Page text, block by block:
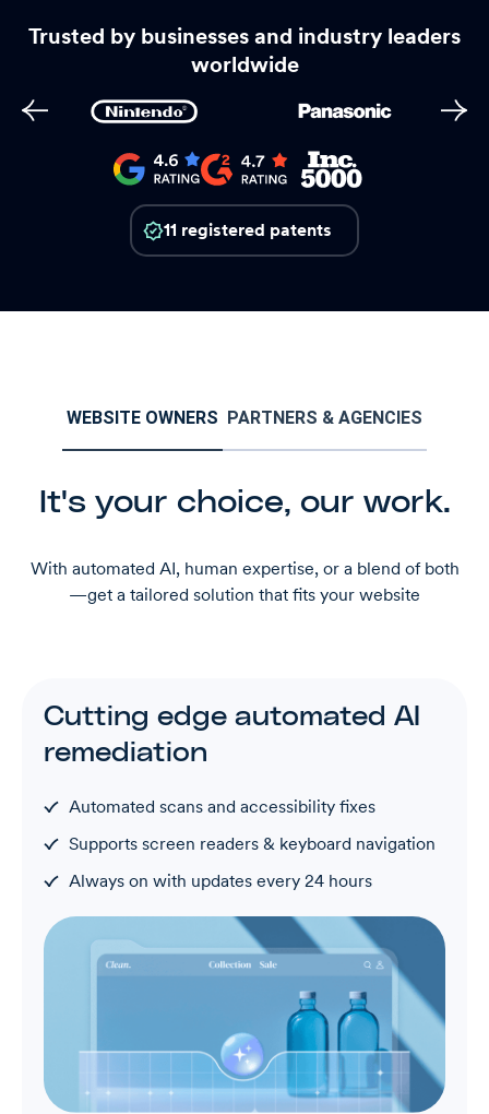
Trusted by businesses and industry leaders
worldwide
11 registered patents
WEBSITE OWNERS PARTNERS & AGENCIES
It's your choice, our work.
With automated AI, human expertise, or a blend of both
—get a tailored solution that fits your website
Cutting edge automated AI
remediation
Automated scans and accessibility fixes
Supports screen readers & keyboard navigation
Always on with updates every 24 hours